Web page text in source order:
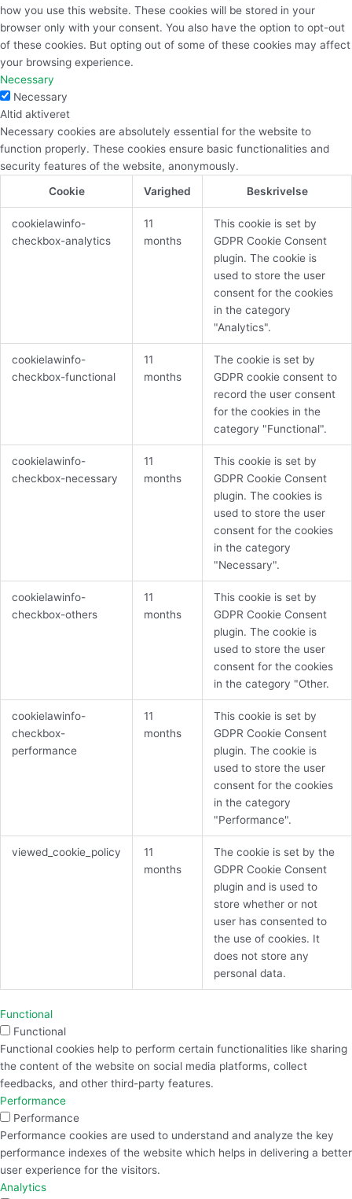
how you use this website. These cookies will be stored in your
browser only with your consent. You also have the option to opt-out
of these cookies. But opting out of some of these cookies may affect
your browsing experience.
Necessary
Necessary
Altid aktiveret
Necessary cookies are absolutely essential for the website to
function properly. These cookies ensure basic functionalities and
security features of the website, anonymously.
Cookie
Varighed Beskrivelse
cookielawinfo-
checkbox-analytics
11
months
This cookie is set by
GDPR Cookie Consent
plugin. The cookie is
used to store the user
consent for the cookies
in the category
"Analytics".
cookielawinfo-
checkbox-functional
11
months
The cookie is set by
GDPR cookie consent to
record the user consent
for the cookies in the
category "Functional".
cookielawinfo-
checkbox-necessary
11
months
This cookie is set by
GDPR Cookie Consent
plugin. The cookies is
used to store the user
consent for the cookies
in the category
"Necessary".
cookielawinfo-
checkbox-others
11
months
This cookie is set by
GDPR Cookie Consent
plugin. The cookie is
used to store the user
consent for the cookies
in the category "Other.
cookielawinfo-
checkbox-
performance
11
months
This cookie is set by
GDPR Cookie Consent
plugin. The cookie is
used to store the user
consent for the cookies
in the category
"Performance".
viewed_cookie_policy
11
months
The cookie is set by the
GDPR Cookie Consent
plugin and is used to
store whether or not
user has consented to
the use of cookies. It
does not store any
personal data.
Functional
Functional
Functional cookies help to perform certain functionalities like sharing
the content of the website on social media platforms, collect
feedbacks, and other third-party features.
Performance
Performance
Performance cookies are used to understand and analyze the key
performance indexes of the website which helps in delivering a better
user experience for the visitors.
Analytics